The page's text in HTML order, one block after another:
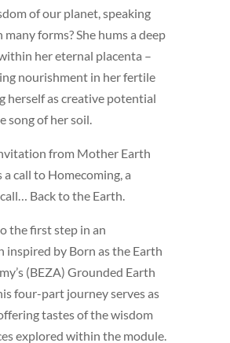
of our planet, speaking
forms? She hums a deep
her eternal placenta –
nourishment in her fertile
herself as creative potential
song of her soil.
from Mother Earth
a call to Homecoming, a
Back to the Earth.
the first step in an
inspired by Born as the Earth
(BEZA) Grounded Earth
four-part journey serves as
tastes of the wisdom
explored within the module.